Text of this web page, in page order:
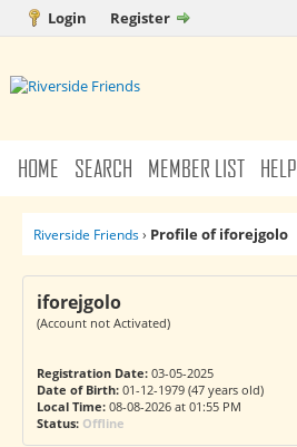
Login Register
HOME SEARCH MEMBER LIST HELP
Riverside Friends› Profile of iforejgolo
iforejgolo
(Account not Activated)
Registration Date:03-05-2025
Date of Birth:01-12-1979 (47 years old)
Local Time:08-08-2026 at 01:55 PM
Status: Offline